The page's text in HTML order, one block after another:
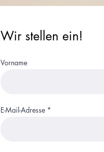
Wir stellen ein!
Vorname
E-Mail-Adresse